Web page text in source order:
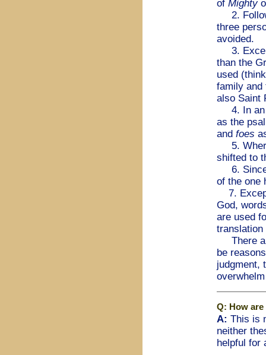
of Mighty
2.
three
avoided.
3.
than the
used
family and
also Saint
4. In an
as the
and foes
5.
shifted to
6.
of the one
7.
God,
are used
There
be
judgment,
Q: How
A: This is
neither
helpful for